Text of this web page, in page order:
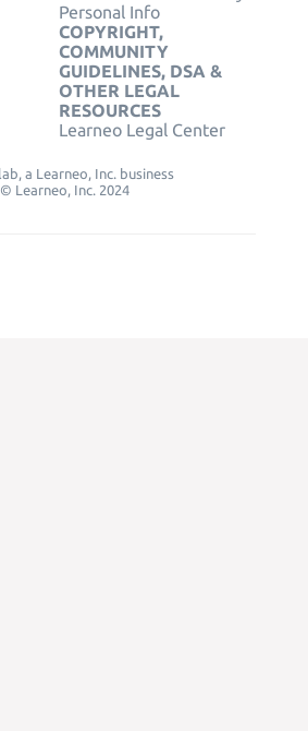
Personal Info
COPYRIGHT,
COMMUNITY
GUIDELINES, DSA &
OTHER LEGAL
RESOURCES
Learneo Legal Center
a Learneo, Inc. business
© Learneo, Inc. 2024